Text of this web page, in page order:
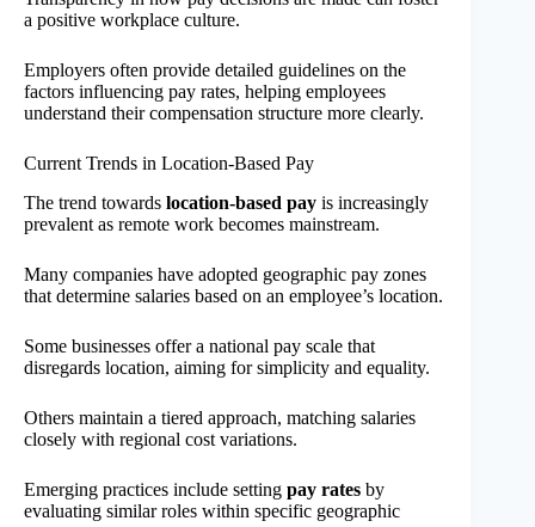
a positive workplace culture.
Employers often provide detailed guidelines on the
factors influencing pay rates, helping employees
understand their compensation structure more clearly.
Current Trends in Location-Based Pay
The trend towards location-based pay is increasingly
prevalent as remote work becomes mainstream.
Many companies have adopted geographic pay zones
that determine salaries based on an employee’s location.
Some businesses offer a national pay scale that
disregards location, aiming for simplicity and equality.
Others maintain a tiered approach, matching salaries
closely with regional cost variations.
Emerging practices include setting pay rates by
evaluating similar roles within specific geographic